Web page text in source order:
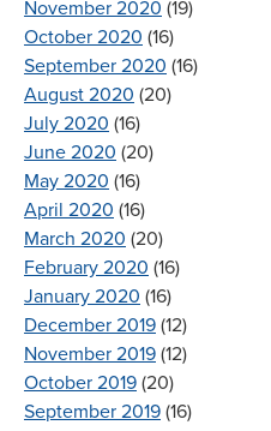
November 2020 (19)
October 2020 (16)
September 2020 (16)
August 2020 (20)
July 2020 (16)
June 2020 (20)
May 2020 (16)
April 2020 (16)
March 2020 (20)
February 2020 (16)
January 2020 (16)
December 2019 (12)
November 2019 (12)
October 2019 (20)
September 2019 (16)